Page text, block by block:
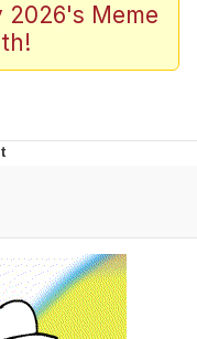
Builder / We
2026's Meme